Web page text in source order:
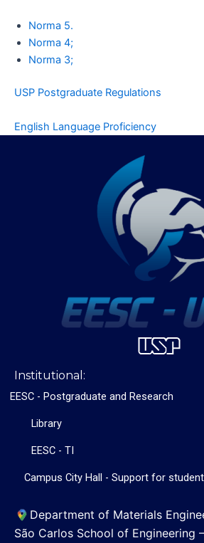
Norma 5.
Norma 4;
Norma 3;
USP Postgraduate Regulations
English Language Proficiency
Institutional:
EESC - Postgraduate and Research
Library
EESC - TI
Campus City Hall - Support for
Department of Materials
São Carlos School of Engineering